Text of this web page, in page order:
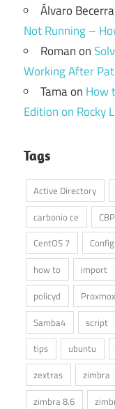
Álvaro Becerra
Not Running –
Romanon
Working After
Tamaon How
Edition on Rocky
Tags
Active Directory
carbonio ce
CentOS 7
how to
import
policyd
Proxmox
Samba4
script
tips
ubuntu
zextras
zimbra
zimbra 8.6